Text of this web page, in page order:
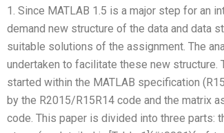
1. Since MATLAB 1.5 is a major step for an
demand new structure of the data and data
suitable solutions of the assignment. The
undertaken to facilitate these new structure.
started within the MATLAB specification
by the R2015/R15R14 code and the matrix
code. This paper is divided into three parts: